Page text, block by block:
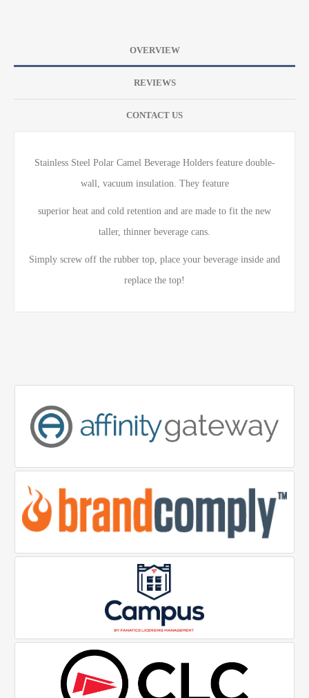
OVERVIEW
REVIEWS
CONTACT US
Stainless Steel Polar Camel Beverage Holders feature double-
wall, vacuum insulation. They feature
superior heat and cold retention and are made to fit the new
taller, thinner beverage cans.
Simply screw off the rubber top, place your beverage inside and
replace the top!